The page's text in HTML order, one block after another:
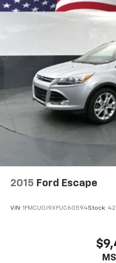
2015 Ford Escape
VIN: 1FMCU0J9XFUC60594Stock: